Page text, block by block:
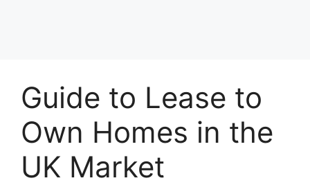
Guide to Lease to
Own Homes in the
UK Market